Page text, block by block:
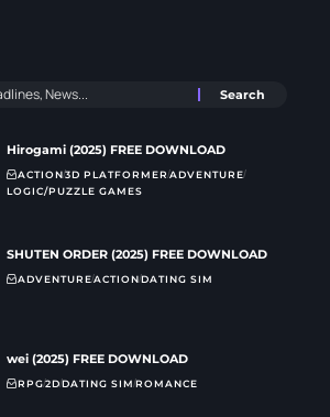
Hirogami (2025) FREE DOWNLOAD
ACTION3D PLATFORMERADVENTURE
LOGIC/PUZZLE GAMES
SHUTEN ORDER (2025) FREE DOWNLOAD
ADVENTUREACTIONDATING SIM
wei (2025) FREE DOWNLOAD
RPG2DDATING SIMROMANCE